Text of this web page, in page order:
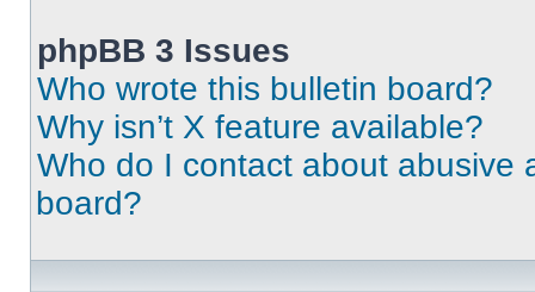
phpBB 3 Issues
Who wrote this bulletin board?
Why isn’t X feature available?
Who do I contact about abusive
board?